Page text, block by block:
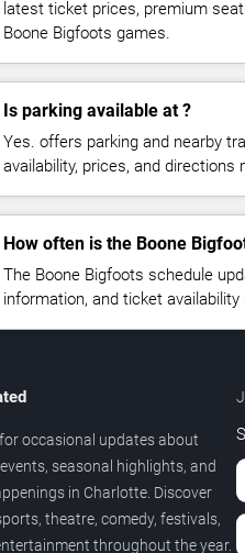
latest ticket prices, premium
Boone Bigfoots games.
Is parking available at ?
Yes. offers parking and nearby
availability, prices, and directions
How often is the Boone
The Boone Bigfoots schedule
information, and ticket
occasional updates about
seasonal highlights, and
in Charlotte. Discover
theatre, comedy, festivals,
throughout the year.